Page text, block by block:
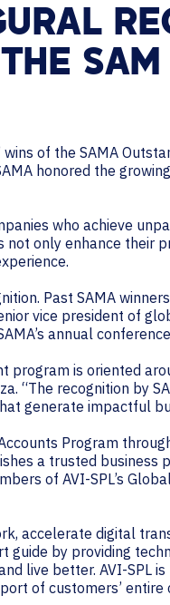
of the SAMA
honored the
who achieve
only enhance their
Past SAMA
vice president of
annual
program is oriented
“The recognition by
generate impactful
Program
a trusted business
of AVI-SPL’s
accelerate digital
guide by providing
live better. AVI-SPL
of customers’ entire